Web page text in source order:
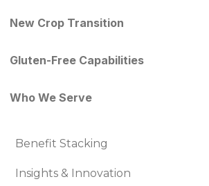
New Crop Transition
Gluten-Free Capabilities
Who We Serve
Benefit Stacking
Insights & Innovation